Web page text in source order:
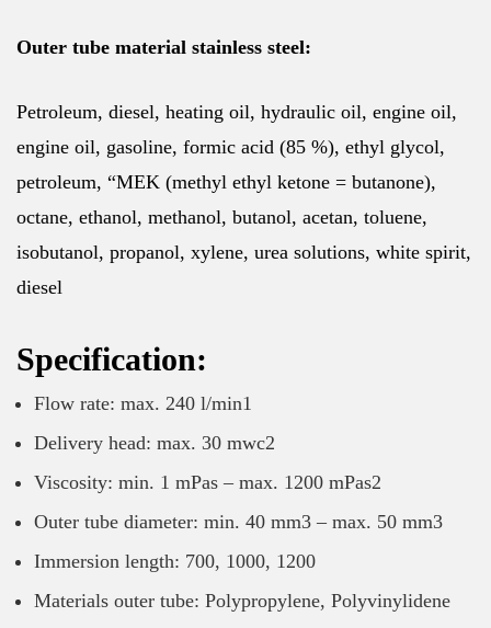
Outer tube material stainless steel:
Petroleum, diesel, heating oil, hydraulic oil, engine oil,
engine oil, gasoline, formic acid (85 %), ethyl glycol,
petroleum, “MEK (methyl ethyl ketone = butanone),
octane, ethanol, methanol, butanol, acetan, toluene,
isobutanol, propanol, xylene, urea solutions, white spirit,
diesel
Specification:
Flow rate: max. 240 l/min1
Delivery head: max. 30 mwc2
Viscosity: min. 1 mPas – max. 1200 mPas2
Outer tube diameter: min. 40 mm3 – max. 50 mm3
Immersion length: 700, 1000, 1200
Materials outer tube: Polypropylene, Polyvinylidene